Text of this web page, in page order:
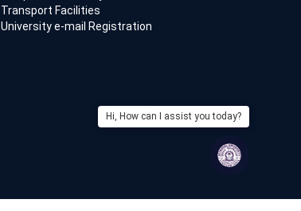
Transport Facilities
University e-mail Registration
Hi, How can I assist you today?